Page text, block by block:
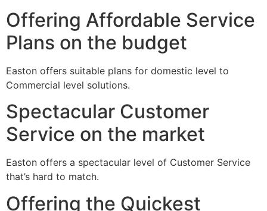
Offering Affordable Service
Plans on the budget
Easton offers suitable plans for domestic level to
Commercial level solutions.
Spectacular Customer
Service on the market
Easton offers a spectacular level of Customer Service
that’s hard to match.
Offering the Quickest